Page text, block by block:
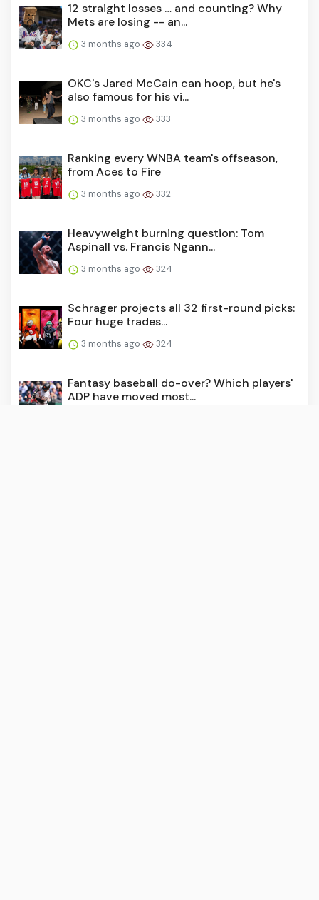
12 straight losses … and counting? Why
Mets are losing -- an...
3 months ago 334
OKC's Jared McCain can hoop, but he's
also famous for his vi...
3 months ago 333
Ranking every WNBA team's offseason,
from Aces to Fire
3 months ago 332
Heavyweight burning question: Tom
Aspinall vs. Francis Ngann...
3 months ago 324
Schrager projects all 32 first-round picks:
Four huge trades...
3 months ago 324
Fantasy baseball do-over? Which players'
ADP have moved most...